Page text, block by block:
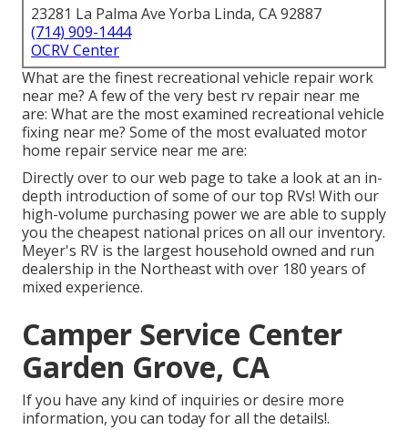
23281 La Palma Ave Yorba Linda, CA 92887
(714) 909-1444
OCRV Center
What are the finest recreational vehicle repair work
near me? A few of the very best rv repair near me
are: What are the most examined recreational vehicle
fixing near me? Some of the most evaluated motor
home repair service near me are:
Directly over to our web page to take a look at an in-
depth introduction of some of our top RVs! With our
high-volume purchasing power we are able to supply
you the cheapest national prices on all our inventory.
Meyer's RV is the largest household owned and run
dealership in the Northeast with over 180 years of
mixed experience.
Camper Service Center
Garden Grove, CA
If you have any kind of inquiries or desire more
information, you can today for all the details!.